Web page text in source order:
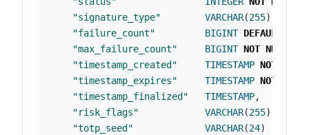
"signature_type"
VARCHAR(255)
"failure_count"
BIGINT DEFAULT
"max_failure_count"
BIGINT NOT NULL
"timestamp_created"
TIMESTAMP NOT
"timestamp_expires"
TIMESTAMP NOT
"timestamp_finalized"
TIMESTAMP,
"risk_flags"
VARCHAR(255),
"totp_seed"
VARCHAR(24)